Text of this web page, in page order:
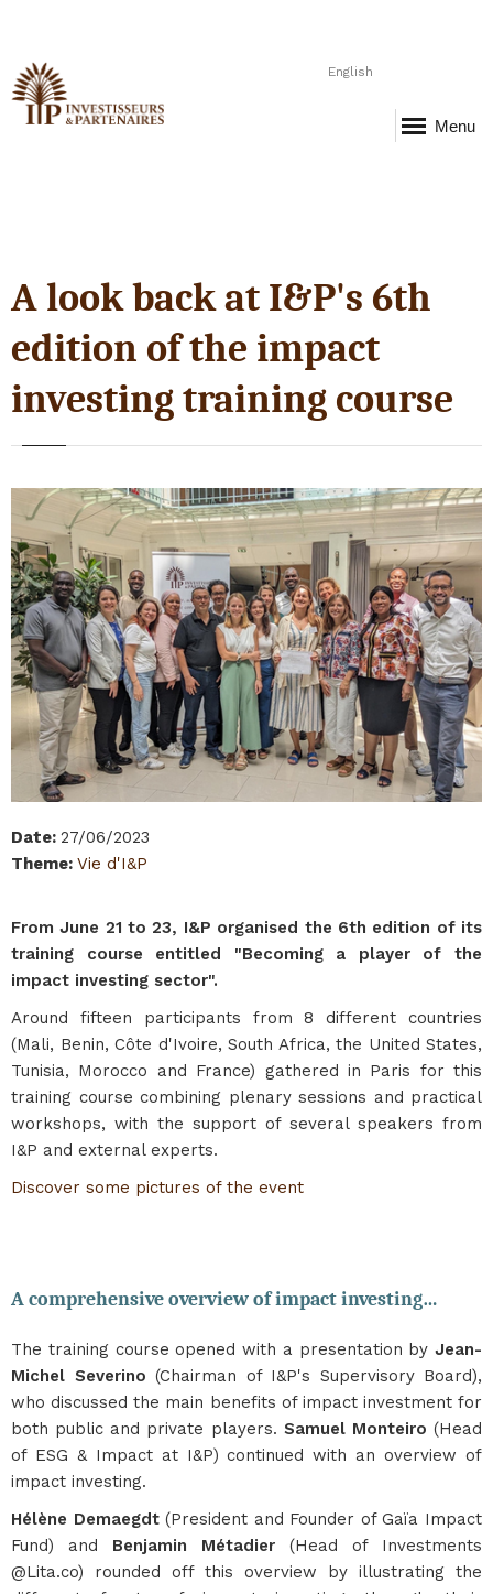
English
Menu
A look back at I&P's 6th
edition of the impact
investing training course
Date: 27/06/2023
Theme: Vie d'I&P
From June 21 to 23, I&P organised the 6th edition of its
training course entitled "Becoming a player of the
impact investing sector".
Around fifteen participants from 8 different countries
(Mali, Benin, Côte d'Ivoire, South Africa, the United States,
Tunisia, Morocco and France) gathered in Paris for this
training course combining plenary sessions and practical
workshops, with the support of several speakers from
I&P and external experts.
Discover some pictures of the event
A comprehensive overview of impact investing…
The training course opened with a presentation by Jean-
Michel Severino (Chairman of I&P's Supervisory Board),
who discussed the main benefits of impact investment for
both public and private players. Samuel Monteiro (Head
of ESG & Impact at I&P) continued with an overview of
impact investing.
Hélène Demaegdt(President and Founder of Gaïa Impact
Fund) and Benjamin Métadier (Head of Investments
@Lita.co) rounded off this overview by illustrating the